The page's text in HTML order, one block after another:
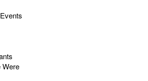
Were